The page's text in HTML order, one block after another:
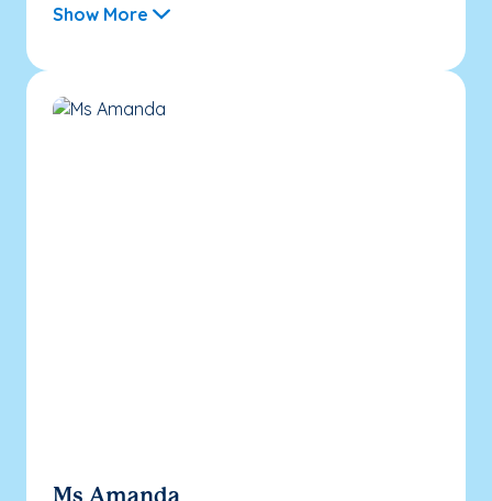
Show More